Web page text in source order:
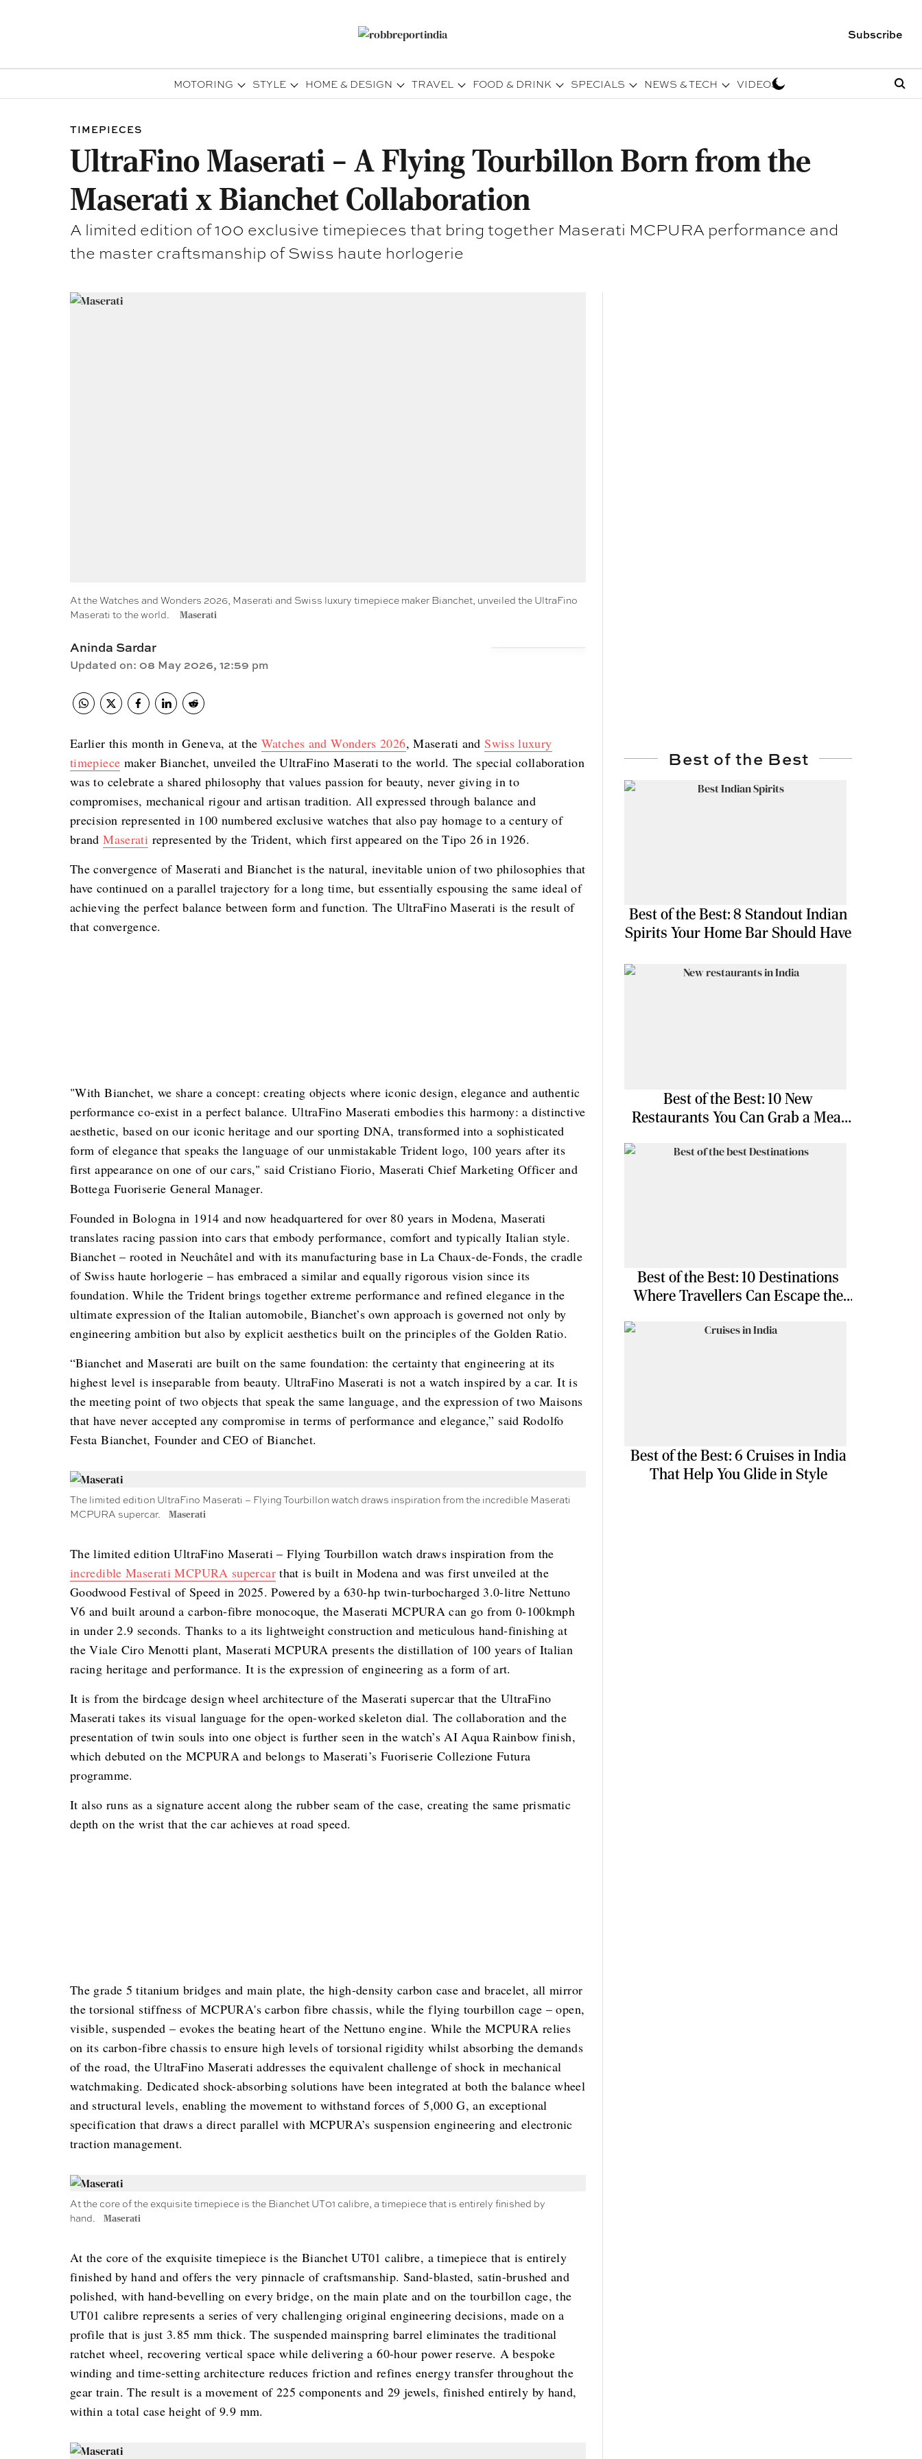
Subscribe
MOTORING STYLE HOME & DESIGN TRAVEL FOOD & DRINK SPECIALS NEWS & TECH VIDEOS
TIMEPIECES
UltraFino Maserati – A Flying Tourbillon Born from the
Maserati x Bianchet Collaboration
A limited edition of 100 exclusive timepieces that bring together Maserati MCPURA performance and
the master craftsmanship of Swiss haute horlogerie
At the Watches and Wonders 2026, Maserati and Swiss luxury timepiece maker Bianchet, unveiled the UltraFino
Maserati to the world.
Maserati
Aninda Sardar
Updated on: 08 May 2026, 12:59 pm
Earlier this month in Geneva, at the Watches and Wonders 2026, Maserati andSwiss luxury
timepiece maker Bianchet, unveiled the UltraFino Maserati to the world. The special collaboration
was to celebrate a shared philosophy that values passion for beauty, never giving in to
compromises, mechanical rigour and artisan tradition. All expressed through balance and
precision represented in 100 numbered exclusive watches that also pay homage to a century of
brandMaserati represented by the Trident, which first appeared on the Tipo 26 in 1926.
The convergence of Maserati and Bianchet is the natural, inevitable union of two philosophies that
have continued on a parallel trajectory for a long time, but essentially espousing the same ideal of
achieving the perfect balance between form and function. The UltraFino Maserati is the result of
that convergence.
"With Bianchet, we share a concept: creating objects where iconic design, elegance and authentic
performance co-exist in a perfect balance. UltraFino Maserati embodies this harmony: a distinctive
aesthetic, based on our iconic heritage and our sporting DNA, transformed into a sophisticated
form of elegance that speaks the language of our unmistakable Trident logo, 100 years after its
first appearance on one of our cars," said Cristiano Fiorio, Maserati Chief Marketing Officer and
Bottega Fuoriserie General Manager.
Founded in Bologna in 1914 and now headquartered for over 80 years in Modena, Maserati
translates racing passion into cars that embody performance, comfort and typically Italian style.
Bianchet – rooted in Neuchâtel and with its manufacturing base in La Chaux-de-Fonds, the cradle
of Swiss haute horlogerie – has embraced a similar and equally rigorous vision since its
foundation. While the Trident brings together extreme performance and refined elegance in the
ultimate expression of the Italian automobile, Bianchet’s own approach is governed not only by
engineering ambition but also by explicit aesthetics built on the principles of the Golden Ratio.
“Bianchet and Maserati are built on the same foundation: the certainty that engineering at its
highest level is inseparable from beauty. UltraFino Maserati is not a watch inspired by a car. It is
the meeting point of two objects that speak the same language, and the expression of two Maisons
that have never accepted any compromise in terms of performance and elegance,” said Rodolfo
Festa Bianchet, Founder and CEO of Bianchet.
The limited edition UltraFino Maserati – Flying Tourbillon watch draws inspiration from the incredible Maserati
MCPURA supercar.
Maserati
The limited edition UltraFino Maserati – Flying Tourbillon watch draws inspiration from the
incredible Maserati MCPURA supercarthat is built in Modena and was first unveiled at the
Goodwood Festival of Speed in 2025. Powered by a 630-hp twin-turbocharged 3.0-litre Nettuno
V6 and built around a carbon-fibre monocoque, the Maserati MCPURA can go from 0-100kmph
in under 2.9 seconds. Thanks to a its lightweight construction and meticulous hand-finishing at
the Viale Ciro Menotti plant, Maserati MCPURA presents the distillation of 100 years of Italian
racing heritage and performance. It is the expression of engineering as a form of art.
It is from the birdcage design wheel architecture of the Maserati supercar that the UltraFino
Maserati takes its visual language for the open-worked skeleton dial. The collaboration and the
presentation of twin souls into one object is further seen in the watch’s AI Aqua Rainbow finish,
which debuted on the MCPURA and belongs to Maserati’s Fuoriserie Collezione Futura
programme.
It also runs as a signature accent along the rubber seam of the case, creating the same prismatic
depth on the wrist that the car achieves at road speed.
The grade 5 titanium bridges and main plate, the high-density carbon case and bracelet, all mirror
the torsional stiffness of MCPURA's carbon fibre chassis, while the flying tourbillon cage – open,
visible, suspended – evokes the beating heart of the Nettuno engine. While the MCPURA relies
on its carbon-fibre chassis to ensure high levels of torsional rigidity whilst absorbing the demands
of the road, the UltraFino Maserati addresses the equivalent challenge of shock in mechanical
watchmaking. Dedicated shock-absorbing solutions have been integrated at both the balance wheel
and structural levels, enabling the movement to withstand forces of 5,000 G, an exceptional
specification that draws a direct parallel with MCPURA’s suspension engineering and electronic
traction management.
At the core of the exquisite timepiece is the Bianchet UT01 calibre, a timepiece that is entirely finished by
hand.
Maserati
At the core of the exquisite timepiece is the Bianchet UT01 calibre, a timepiece that is entirely
finished by hand and offers the very pinnacle of craftsmanship. Sand-blasted, satin-brushed and
polished, with hand-bevelling on every bridge, on the main plate and on the tourbillon cage, the
UT01 calibre represents a series of very challenging original engineering decisions, made on a
profile that is just 3.85 mm thick. The suspended mainspring barrel eliminates the traditional
ratchet wheel, recovering vertical space while delivering a 60-hour power reserve. A bespoke
winding and time-setting architecture reduces friction and refines energy transfer throughout the
gear train. The result is a movement of 225 components and 29 jewels, finished entirely by hand,
within a total case height of 9.9 mm.
Best of the Best
Best of the Best: 8 Standout Indian
Spirits Your Home Bar Should Have
Best of the Best: 10 New
Restaurants You Can Grab a Meal
Best of the Best: 10 Destinations
Where Travellers Can Escape the
Best of the Best: 6 Cruises in India
That Help You Glide in Style